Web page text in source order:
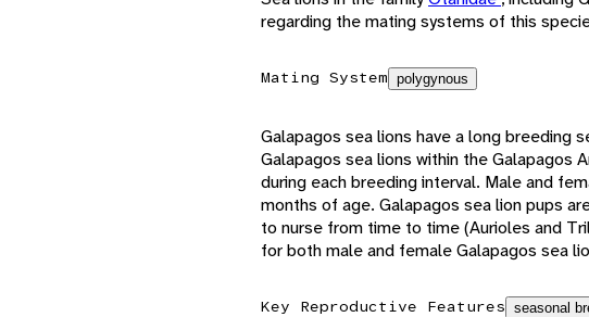
regarding the mating systems of this
Mating System polygynous
Galapagos sea lions have a long breeding
Galapagos sea lions within the Galapagos
during each breeding interval. Male and
months of age. Galapagos sea lion pups
to nurse from time to time (Aurioles and
for both male and female Galapagos sea
Key Reproductive Features seasonal